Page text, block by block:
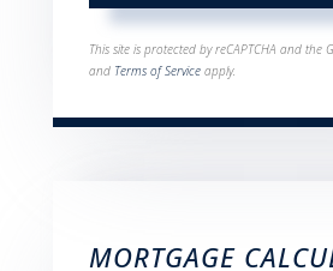
This site is protected by reCAPTCHA and the
and Terms of Service apply.
MORTGAGE